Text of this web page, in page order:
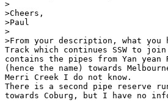
>
>Cheers,
>Paul
>
>From your description, what you
Track which continues SSW to
contains the pipes from Yan
(hence the name) towards
Merri Creek I do not know.
There is a second pipe reserve
towards Coburg, but I have no